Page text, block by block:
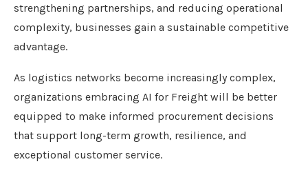
strengthening partnerships, and reducing operational
complexity, businesses gain a sustainable competitive
advantage.
As logistics networks become increasingly complex,
organizations embracing AI for Freight will be better
equipped to make informed procurement decisions
that support long-term growth, resilience, and
exceptional customer service.